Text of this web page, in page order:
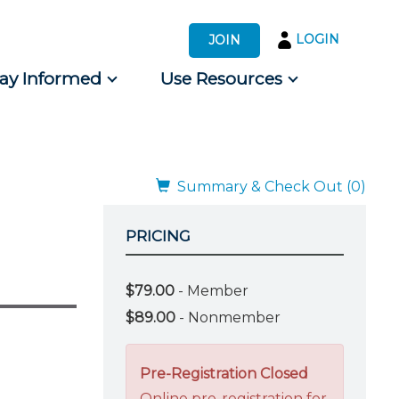
JOIN LOGIN
Informed Use Resources
Summary & Check Out (0)
PRICING
$79.00 - Member
$89.00 - Nonmember
Pre-Registration Closed